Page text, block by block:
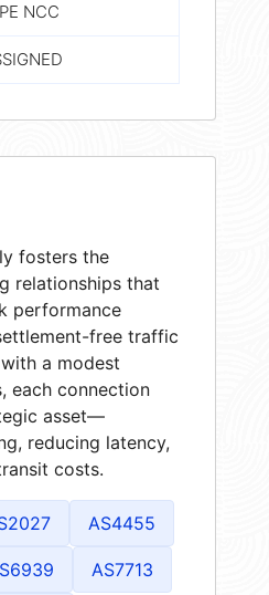
NCC
fosters the
relationships that
performance
free traffic
a modest
each connection
asset—
reducing latency,
costs.
AS4455
AS7713